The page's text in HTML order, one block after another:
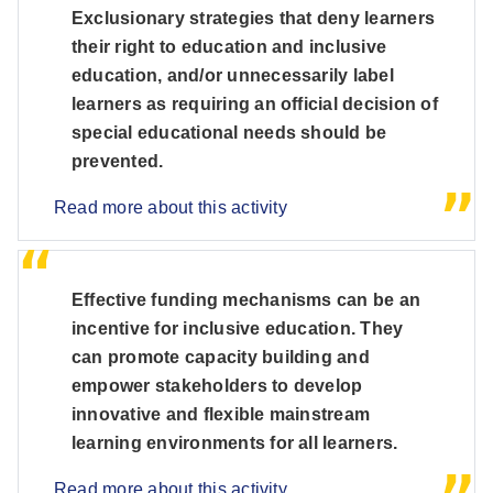
Exclusionary strategies that deny learners
their right to education and inclusive
education, and/or unnecessarily label
learners as requiring an official decision of
special educational needs should be
prevented.
Read more about this activity
Effective funding mechanisms can be an
incentive for inclusive education. They
can promote capacity building and
empower stakeholders to develop
innovative and flexible mainstream
learning environments for all learners.